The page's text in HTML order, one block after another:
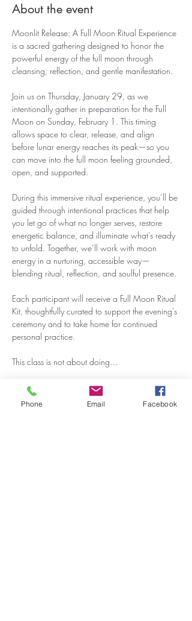
About the event
Moonlit Release: A Full Moon Ritual Experience
is a sacred gathering designed to honor the
powerful energy of the full moon through
cleansing, reflection, and gentle manifestation.
Join us on Thursday, January 29, as we
intentionally gather in preparation for the Full
Moon on Sunday, February 1. This timing
allows space to clear, release, and align
before lunar energy reaches its peak—so you
can move into the full moon feeling grounded,
open, and supported.
During this immersive ritual experience, you’ll be
guided through intentional practices that help
you let go of what no longer serves, restore
energetic balance, and illuminate what’s ready
to unfold. Together, we’ll work with moon
energy in a nurturing, accessible way—
blending ritual, reflection, and soulful presence.
Each participant will receive a Full Moon Ritual
Kit, thoughtfully curated to support the evening’s
ceremony and to take home for continued
personal practice.
This class is not about doing…
Show More
Phone Email Facebook